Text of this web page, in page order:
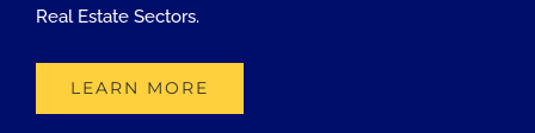
Real Estate Sectors.
LEARN MORE